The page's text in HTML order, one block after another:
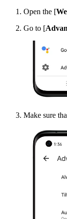
Open the [
Go to [
Make sure